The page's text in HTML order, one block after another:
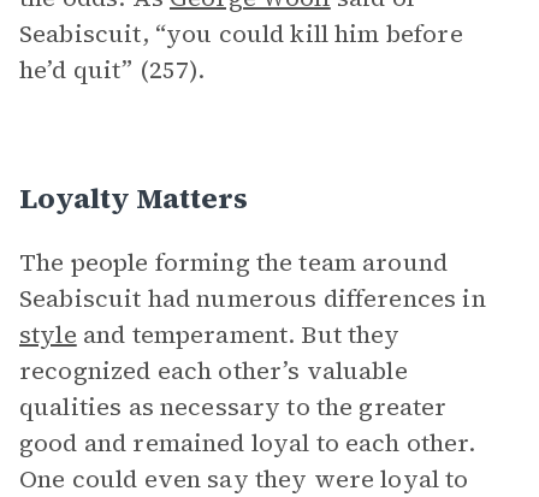
Seabiscuit, “you could kill him before
he’d quit” (257).
Loyalty Matters
The people forming the team around
Seabiscuit had numerous differences in
style and temperament. But they
recognized each other’s valuable
qualities as necessary to the greater
good and remained loyal to each other.
One could even say they were loyal to